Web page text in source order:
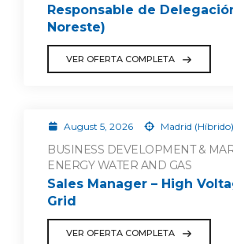
Responsable de
Noreste)
VER OFERTA COMPLETA
August 5, 2026 Madrid
BUSINESS DEVELOPMENT &
ENERGY WATER AND GAS
Sales Manager – High
Grid
VER OFERTA COMPLETA